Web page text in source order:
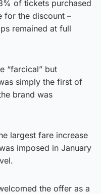
of tickets purchased
for the discount –
remained at full
“farcical” but
simply the first of
brand was
largest fare increase
imposed in January
the offer as a